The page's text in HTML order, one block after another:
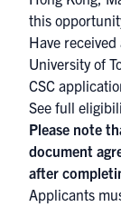
this
Have
University of
CSC
See full
Please note
document
after
Applicants